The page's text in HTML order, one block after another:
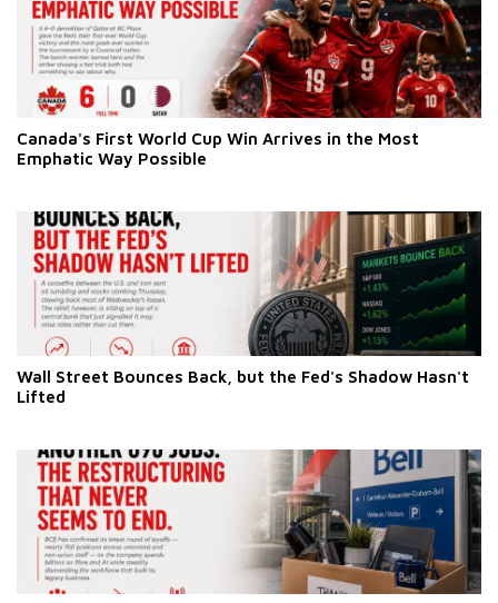
Canada's First World Cup Win Arrives in the Most
Emphatic Way Possible
Wall Street Bounces Back, but the Fed's Shadow Hasn't
Lifted